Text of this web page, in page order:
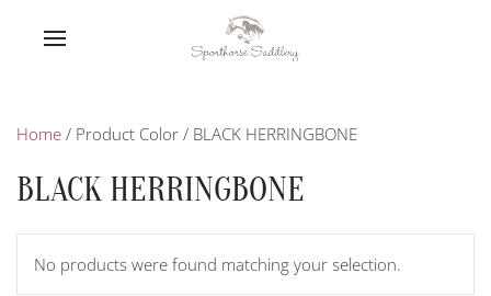
Home / Product Color / BLACK HERRINGBONE
BLACK HERRINGBONE
No products were found matching your selection.